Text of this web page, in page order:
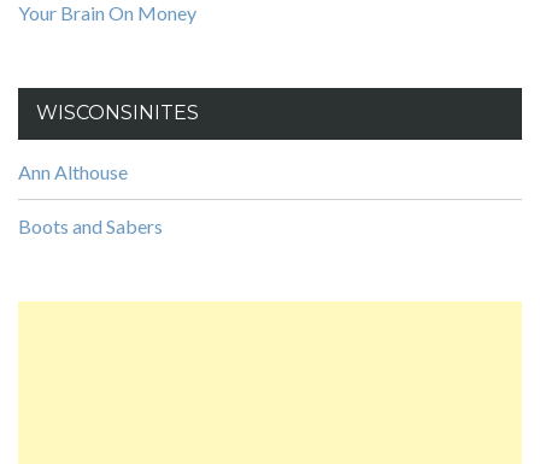
Your Brain On Money
WISCONSINITES
Ann Althouse
Boots and Sabers